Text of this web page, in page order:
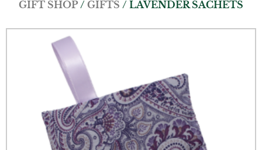
GIFT SHOP/ GIFTS / LAVENDER SACHETS